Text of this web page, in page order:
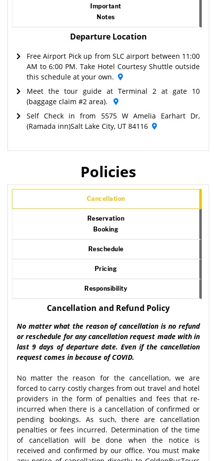
Important
Notes
Departure Location
Free Airport Pick up from SLC airport between 11:00
AM to 6:00 PM. Take Hotel Courtesy Shuttle outside
this schedule at your own.
Meet the tour guide at Terminal 2 at gate 10
(baggage claim #2 area).
Self Check in from 5575 W Amelia Earhart Dr,
(Ramada inn)Salt Lake City, UT 84116
Policies
Cancellation
Reservation
Booking
Reschedule
Pricing
Responsibility
Cancellation and Refund Policy
No matter what the reason of cancellation is no refund
or reschedule for any cancellation request made with in
last 9 days of departure date. Even if the cancellation
request comes in because of COVID.
No matter the reason for the cancellation, we are
forced to carry costly charges from out travel and hotel
providers in the form of penalties and fees that re-
incurred when there is a cancellation of confirmed or
pending bookings. As such, there are cancellation
penalties or fees incurred. Determination of the time
of cancellation will be done when the notice is
received and confirmed by our office. You must make